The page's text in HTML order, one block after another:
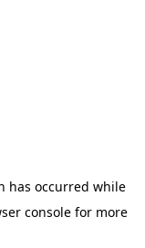
has occurred while
consolefor more